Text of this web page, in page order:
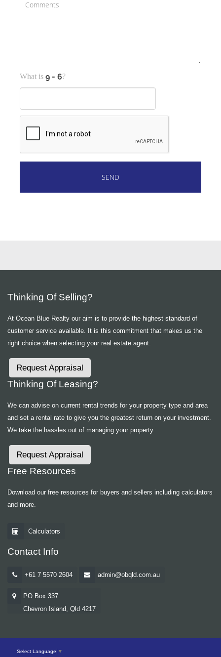
What is ?
Thinking Of Selling?
At Ocean Blue Realty our aim is to provide the highest standard of
customer service available. It is this commitment that makes us the
right choice when selecting your real estate agent.
Request Appraisal
Thinking Of Leasing?
We can advise on current rental trends for your property type and area
and set a rental rate to give you the greatest return on your investment.
We take the hassles out of managing your property.
Request Appraisal
Free Resources
Download our free resources for buyers and sellers including calculators
and more.
Calculators
Contact Info
+61 7 5570 2604 admin@obqld.com.au
PO Box 337
Chevron Island, Qld 4217
Select Language ▼